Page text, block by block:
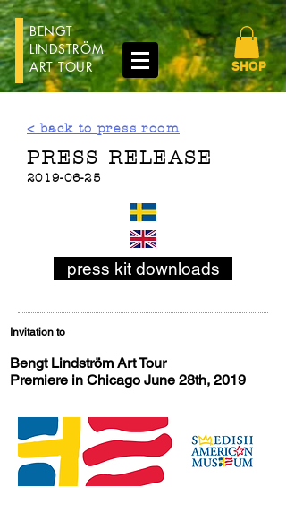
BENGT
LINDSTRÖM
ART TOUR
SHOP
< back to press room
PRESS RELEASE
2019-06-25
press kit downloads
Invitation to
Bengt Lindström Art Tour
Premiere in Chicago June 28th, 2019